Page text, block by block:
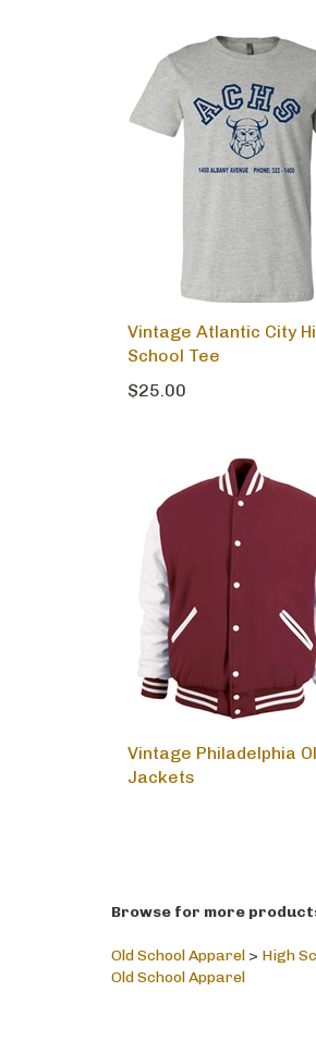
Vintage Atlantic City
School Tee
$25.00
Vintage Philadelphia
Jackets
Browse for more
Old School Apparel > High
Old School Apparel